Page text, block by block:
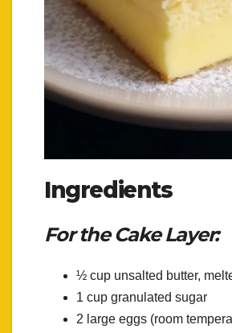
Ingredients
For the Cake Layer:
½ cup unsalted butter,
1 cup granulated sugar
2 large eggs (room